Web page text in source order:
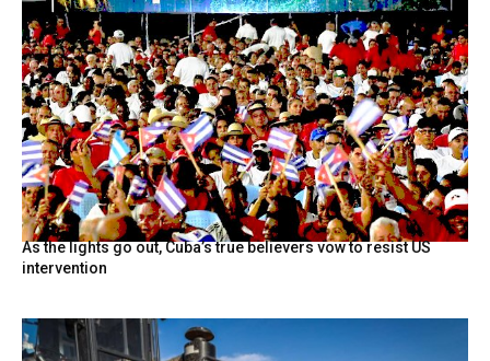
As the lights go out, Cuba’s true believers vow to resist US
intervention